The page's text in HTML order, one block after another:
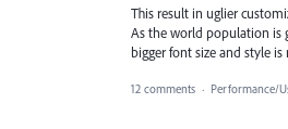
This result in uglier
As the world population is
bigger font size and style is
12 comments · Performance/